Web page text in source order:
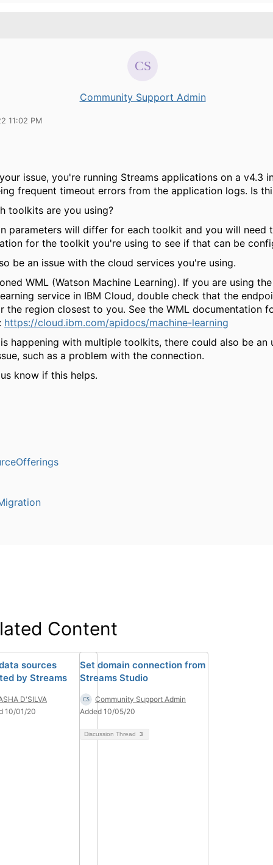
Community Support Admin
11:02 PM
issue, you're running Streams applications on a v4.3
frequent timeout errors from the application logs. Is
toolkits are you using?
parameters will differ for each toolkit and you will need
for the toolkit you're using to see if that can be
be an issue with the cloud services you're using.
WML (Watson Machine Learning). If you are using
service in IBM Cloud, double check that the
the region closest to you. See the WML documentation
https://cloud.ibm.com/apidocs/machine-learning
happening with multiple toolkits, there could also be an
such as a problem with the connection.
know if this helps.
Content
sources
by Streams
D'SILVA
10/01/20
Set domain connection from
Streams Studio
Community Support Admin
Added 10/05/20
Discussion Thread 3